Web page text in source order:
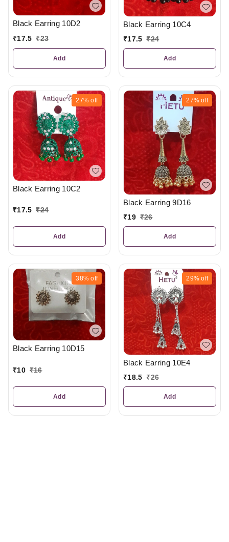
Black Earring 10D2
₹17.5 ₹23
Add
Black Earring 10C4
₹17.5 ₹24
Add
27% off
Black Earring 10C2
₹17.5 ₹24
Add
27% off
Black Earring 9D16
₹19 ₹26
Add
38% off
Black Earring 10D15
₹10 ₹16
Add
29% off
Black Earring 10E4
₹18.5 ₹26
Add